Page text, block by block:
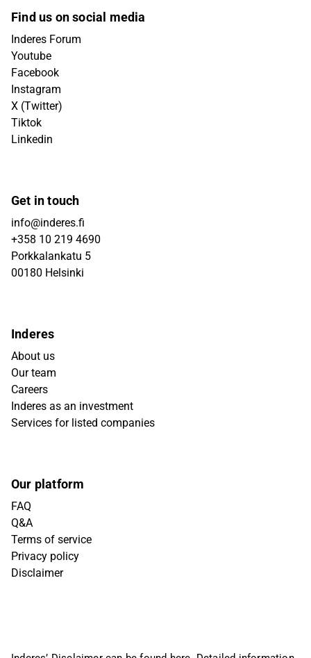
Find us on social media
Inderes Forum
Youtube
Facebook
Instagram
X (Twitter)
Tiktok
Linkedin
Get in touch
info@inderes.fi
+358 10 219 4690
Porkkalankatu 5
00180 Helsinki
Inderes
About us
Our team
Careers
Inderes as an investment
Services for listed companies
Our platform
FAQ
Q&A
Terms of service
Privacy policy
Disclaimer